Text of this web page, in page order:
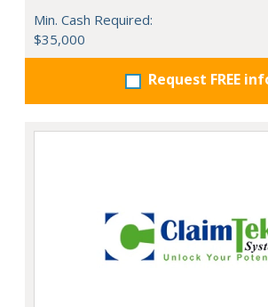
Min. Cash Required:
$35,000
Request FREE